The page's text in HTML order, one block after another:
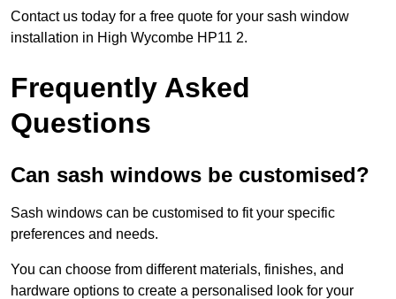
Contact us today for a free quote for your sash window
installation in High Wycombe HP11 2.
Frequently Asked
Questions
Can sash windows be customised?
Sash windows can be customised to fit your specific
preferences and needs.
You can choose from different materials, finishes, and
hardware options to create a personalised look for your